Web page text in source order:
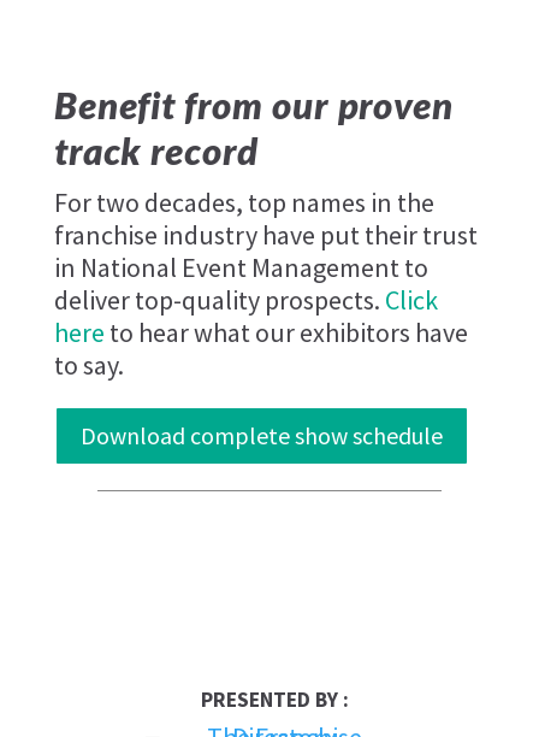
Benefit from our proven
track record
For two decades, top names in the
franchise industry have put their trust
in National Event Management to
deliver top-quality prospects. Click
here to hear what our exhibitors have
to say.
Download complete show schedule
PRESENTED BY :